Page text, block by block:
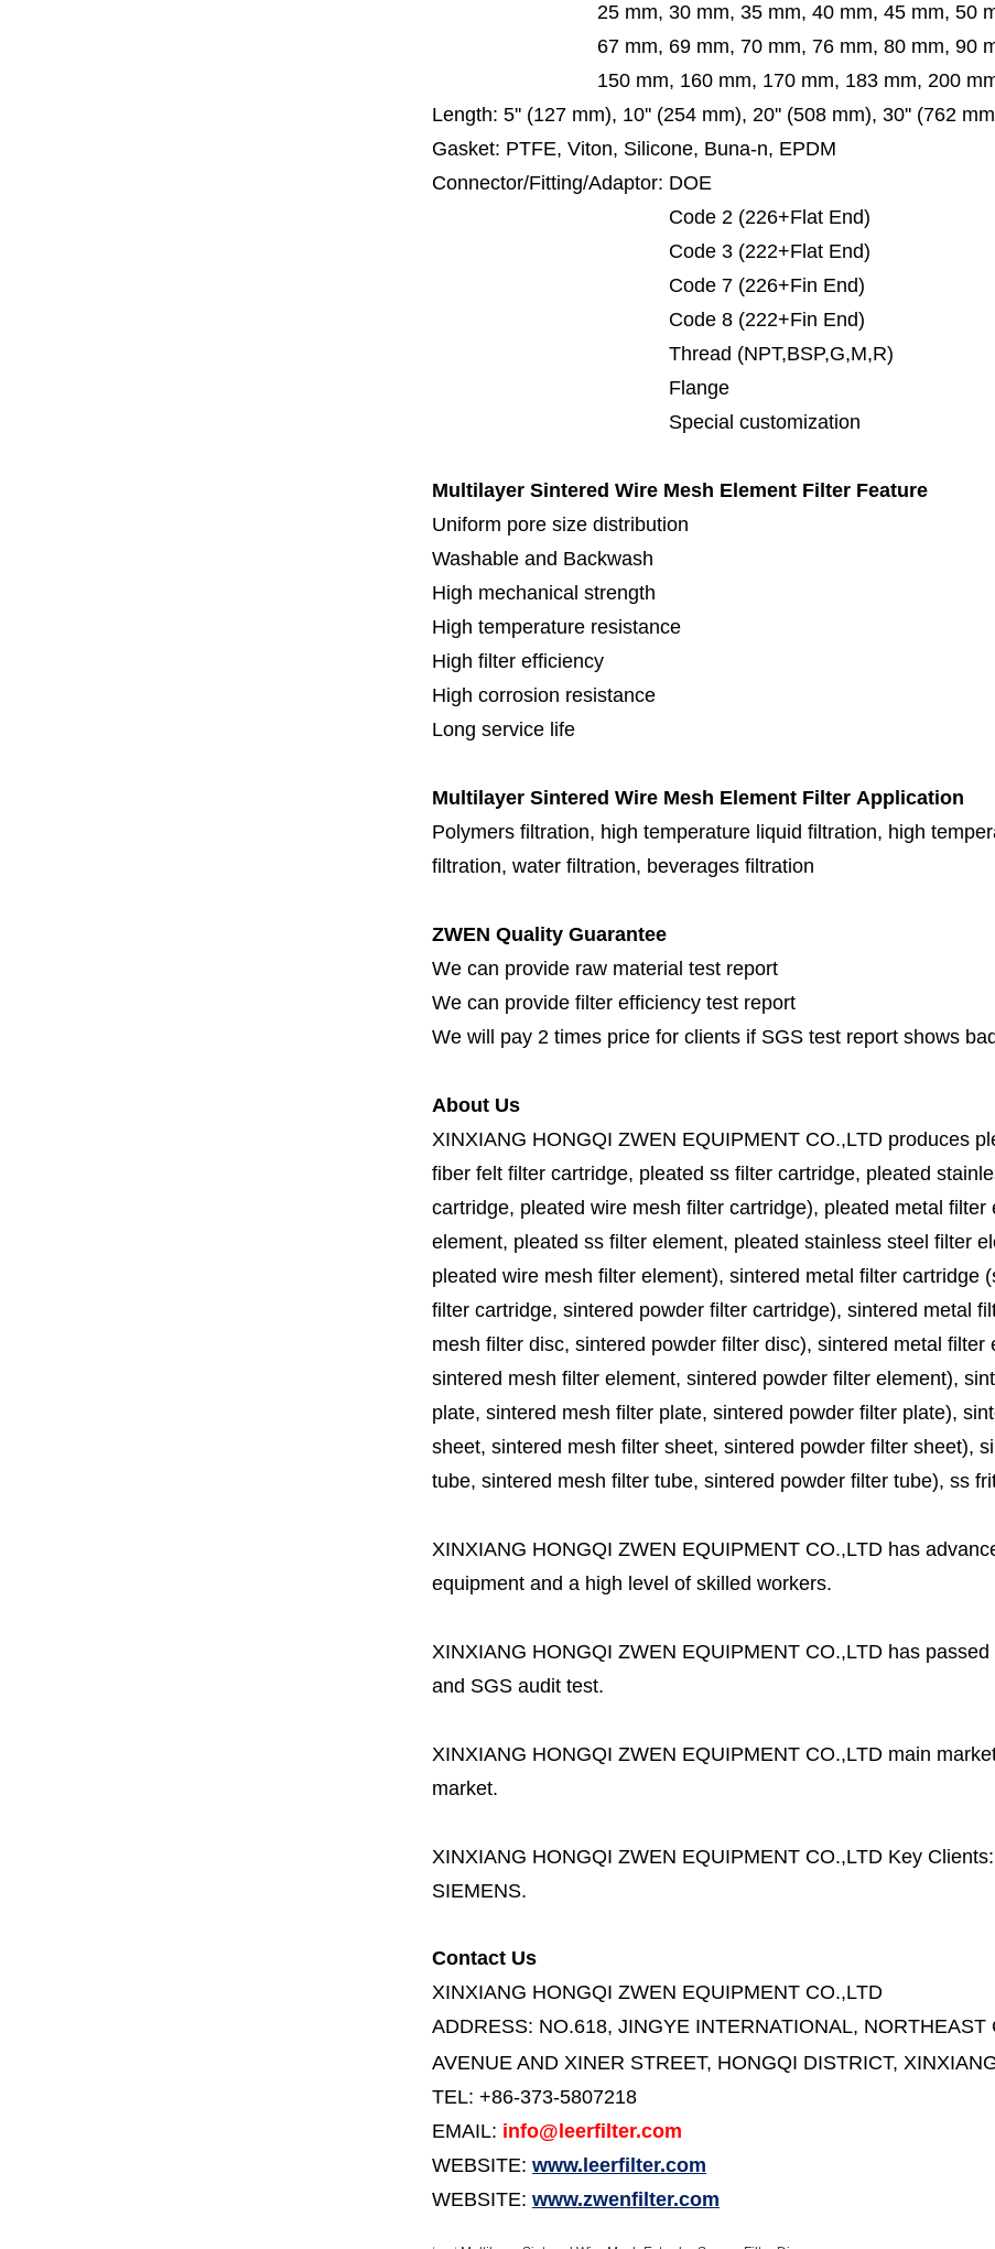
25 mm, 30 mm, 35 mm, 40 mm, 45 mm, 50 mm,
67 mm, 69 mm, 70 mm, 76 mm, 80 mm, 90
150 mm, 160 mm, 170 mm, 183 mm, 200
Length: 5'' (127 mm), 10'' (254 mm), 20'' (508 mm), 30'' (762
Gasket: PTFE, Viton, Silicone, Buna-n, EPDM
Connector/Fitting/Adaptor: DOE
Code 2 (226+Flat End)
Code 3 (222+Flat End)
Code 7 (226+Fin End)
Code 8 (222+Fin End)
Thread (NPT,BSP,G,M,R)
Flange
Special customization
Multilayer Sintered Wire Mesh Element Filter Feature
Uniform pore size distribution
Washable and Backwash
High mechanical strength
High temperature resistance
High filter efficiency
High corrosion resistance
Long service life
Multilayer Sintered Wire Mesh Element Filter Application
Polymers filtration, high temperature liquid filtration, high
filtration, water filtration, beverages filtration
ZWEN Quality Guarantee
We can provide raw material test report
We can provide filter efficiency test report
We will pay 2 times price for clients if SGS test report shows
About Us
XINXIANG HONGQI ZWEN EQUIPMENT CO.,LTD produces
fiber felt filter cartridge, pleated ss filter cartridge, pleated
cartridge, pleated wire mesh filter cartridge), pleated metal
element, pleated ss filter element, pleated stainless steel filter
pleated wire mesh filter element), sintered metal filter cartridge
filter cartridge, sintered powder filter cartridge), sintered metal
mesh filter disc, sintered powder filter disc), sintered metal
sintered mesh filter element, sintered powder filter element),
plate, sintered mesh filter plate, sintered powder filter plate),
sheet, sintered mesh filter sheet, sintered powder filter sheet),
tube, sintered mesh filter tube, sintered powder filter tube), ss
XINXIANG HONGQI ZWEN EQUIPMENT CO.,LTD has
equipment and a high level of skilled workers.
XINXIANG HONGQI ZWEN EQUIPMENT CO.,LTD has
and SGS audit test.
XINXIANG HONGQI ZWEN EQUIPMENT CO.,LTD main
market.
XINXIANG HONGQI ZWEN EQUIPMENT CO.,LTD Key Clients:
SIEMENS.
Contact Us
XINXIANG HONGQI ZWEN EQUIPMENT CO.,LTD
ADDRESS: NO.618, JINGYE INTERNATIONAL,
AVENUE AND XINER STREET, HONGQI DISTRICT,
TEL: +86-373-5807218
EMAIL: info@leerfilter.com
WEBSITE: www.leerfilter.com
WEBSITE: www.zwenfilter.com